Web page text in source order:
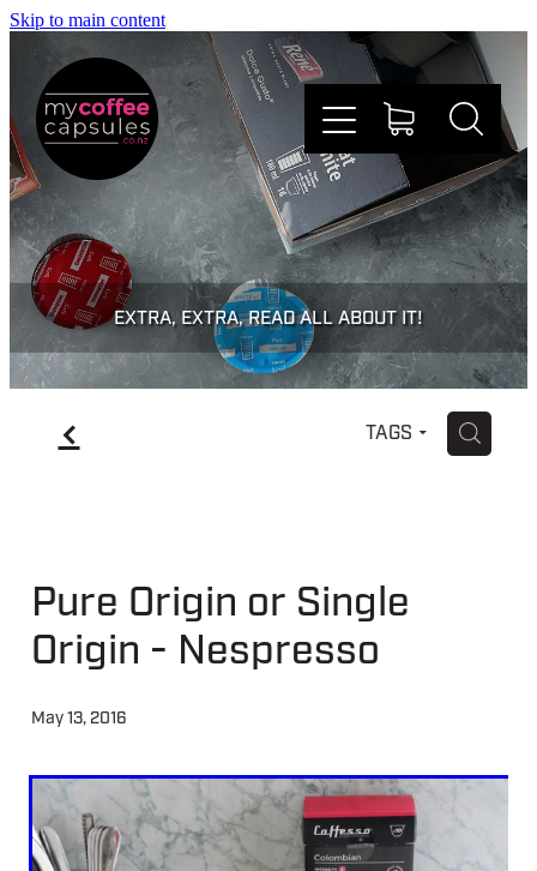
Skip to main content
EXTRA, EXTRA, READ ALL ABOUT IT!
f TAGS H
Pure Origin or Single
Origin - Nespresso
May 13, 2016
Nespresso
Dolce Gusto
Doing Good
Win Stuff
About
Contact
Blog